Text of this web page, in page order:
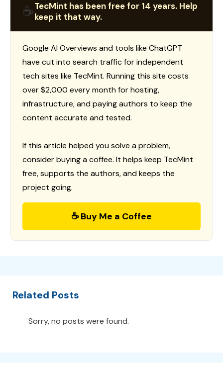
☕TecMint has been free for 14 years. Help
keep it that way.
Google AI Overviews and tools like ChatGPT
have cut into search traffic for independent
tech sites like TecMint. Running this site costs
over $2,000 every month for hosting,
infrastructure, and paying authors to keep the
content accurate and tested.
If this article helped you solve a problem,
consider buying a coffee. It helps keep TecMint
free, supports the authors, and keeps the
project going.
☕ Buy Me a Coffee
Related Posts
Sorry, no posts were found.